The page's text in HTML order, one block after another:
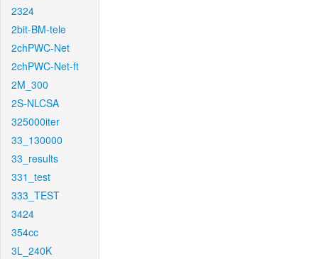
2324
2bit-BM-tele
2chPWC-Net
2chPWC-Net-ft
2M_300
2S-NLCSA
325000iter
33_130000
33_results
331_test
333_TEST
3424
354cc
3L_240K